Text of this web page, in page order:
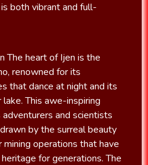
both vibrant and full-
The heart of Ijen is the
renowned for its
that dance at night and its
This awe-inspiring
and scientists
by the surreal beauty
operations that have
for generations. The